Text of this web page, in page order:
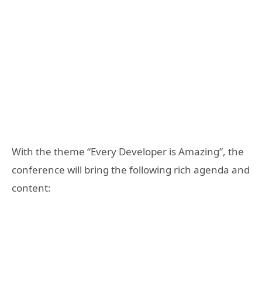
With the theme “Every Developer is Amazing”, the
conference will bring the following rich agenda and
content: